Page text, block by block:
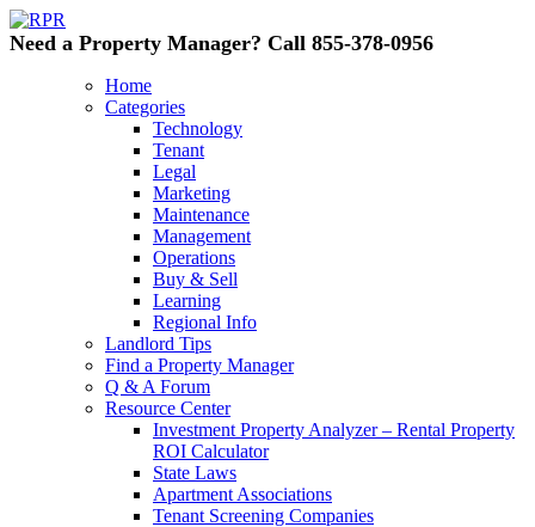
Need a Property Manager? Call 855-378-0956
Home
Categories
Technology
Tenant
Legal
Marketing
Maintenance
Management
Operations
Buy & Sell
Learning
Regional Info
Landlord Tips
Find a Property Manager
Q & A Forum
Resource Center
Investment Property Analyzer – Rental Property
ROI Calculator
State Laws
Apartment Associations
Tenant Screening Companies